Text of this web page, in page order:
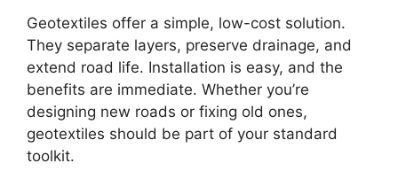
Geotextiles offer a simple, low-cost solution.
They separate layers, preserve drainage, and
extend road life. Installation is easy, and the
benefits are immediate. Whether you’re
designing new roads or fixing old ones,
geotextiles should be part of your standard
toolkit.